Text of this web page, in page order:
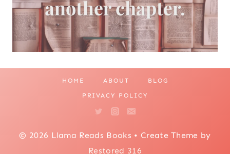
HOME ABOUT BLOG
PRIVACY POLICY
© 2026 Llama Reads Books • Create Theme by
Restored 316